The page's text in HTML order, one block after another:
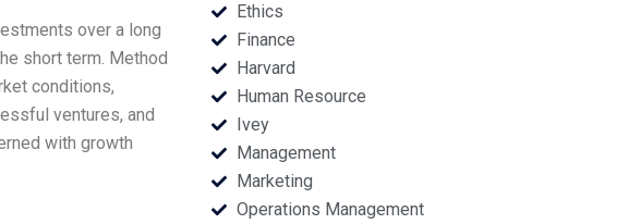
over a long
short term. Method
conditions,
ventures, and
with growth
Ethics
Finance
Harvard
Human Resource
Ivey
Management
Marketing
Operations Management